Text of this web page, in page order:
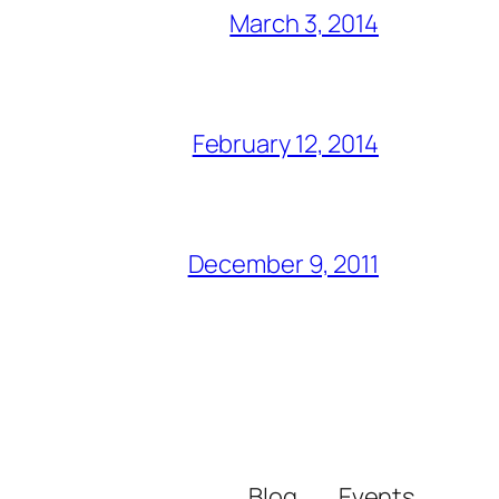
March 3, 2014
February 12, 2014
December 9, 2011